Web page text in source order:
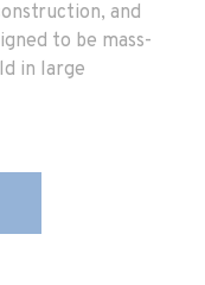
and
to be mass-
in large